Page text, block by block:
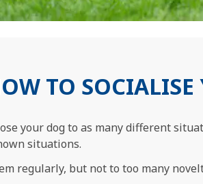
TO SOCIALISE
your dog to as many different
situations.
regularly, but not to too many